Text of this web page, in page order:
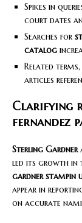
Spikes in
court dates
Searches for
catalog
Related terms,
articles
Clarifying
fernandez
Sterling Gardner
led its growth in
gardner stampin
appear in
on accurate